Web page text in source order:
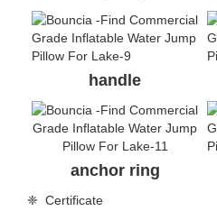
handle
anchor ring
❈ Certificate